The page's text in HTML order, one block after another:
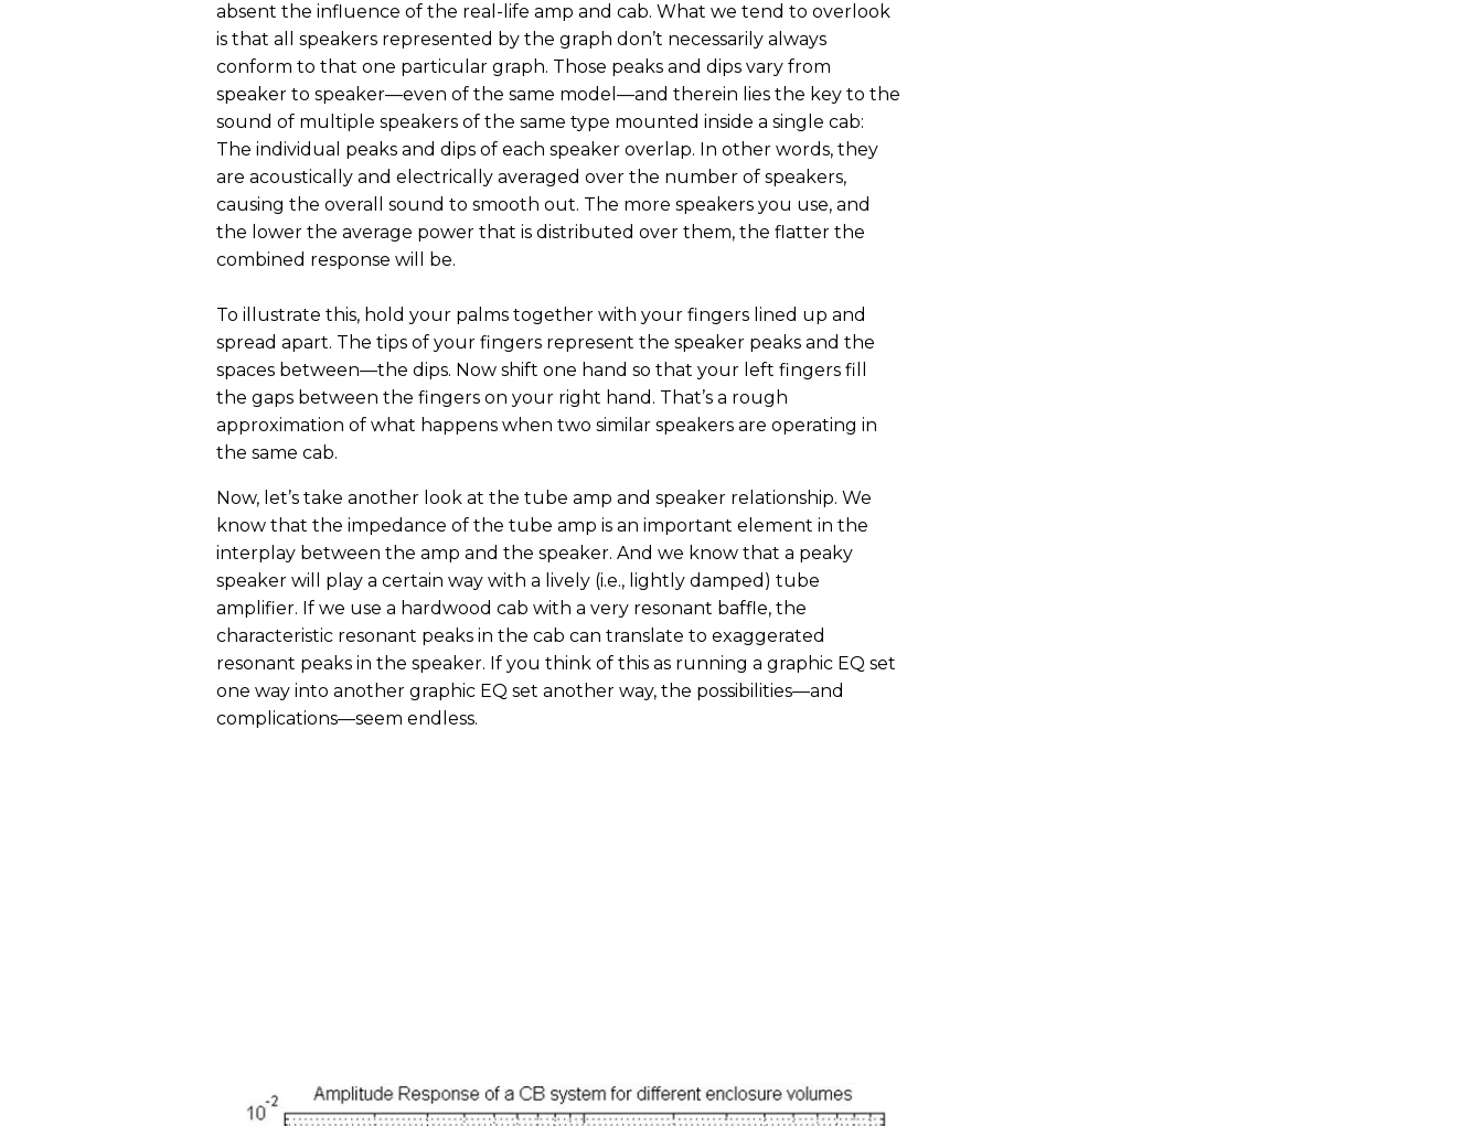
absent the influence of the real-life amp and cab. What we tend to overlook
is that all speakers represented by the graph don’t necessarily always
conform to that one particular graph. Those peaks and dips vary from
speaker to speaker—even of the same model—and therein lies the key to the
sound of multiple speakers of the same type mounted inside a single cab:
The individual peaks and dips of each speaker overlap. In other words, they
are acoustically and electrically averaged over the number of speakers,
causing the overall sound to smooth out. The more speakers you use, and
the lower the average power that is distributed over them, the flatter the
combined response will be.
To illustrate this, hold your palms together with your fingers lined up and
spread apart. The tips of your fingers represent the speaker peaks and the
spaces between—the dips. Now shift one hand so that your left fingers fill
the gaps between the fingers on your right hand. That’s a rough
approximation of what happens when two similar speakers are operating in
the same cab.
Now, let’s take another look at the tube amp and speaker relationship. We
know that the impedance of the tube amp is an important element in the
interplay between the amp and the speaker. And we know that a peaky
speaker will play a certain way with a lively (i.e., lightly damped) tube
amplifier. If we use a hardwood cab with a very resonant baffle, the
characteristic resonant peaks in the cab can translate to exaggerated
resonant peaks in the speaker. If you think of this as running a graphic EQ set
one way into another graphic EQ set another way, the possibilities—and
complications—seem endless.